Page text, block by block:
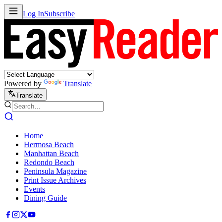
Log InSubscribe
Powered by Translate
Translate
Home
Hermosa Beach
Manhattan Beach
Redondo Beach
Peninsula Magazine
Print Issue Archives
Events
Dining Guide